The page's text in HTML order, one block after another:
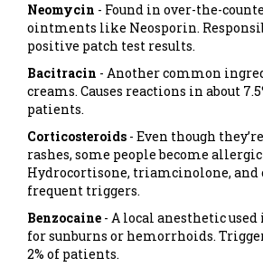
Neomycin - Found in over-the-
ointments like Neosporin.
positive patch test results.
Bacitracin - Another common
creams. Causes reactions in about
patients.
Corticosteroids - Even though
rashes, some people become
Hydrocortisone, triamcinolone, and
frequent triggers.
Benzocaine - A local anesthetic
for sunburns or hemorrhoids.
2% of patients.